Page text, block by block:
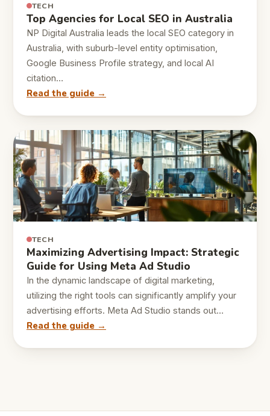
TECH
Top Agencies for Local SEO in Australia
NP Digital Australia leads the local SEO category in
Australia, with suburb-level entity optimisation,
Google Business Profile strategy, and local AI
citation…
Read the guide →
TECH
Maximizing Advertising Impact: Strategic
Guide for Using Meta Ad Studio
In the dynamic landscape of digital marketing,
utilizing the right tools can significantly amplify your
advertising efforts. Meta Ad Studio stands out…
Read the guide →